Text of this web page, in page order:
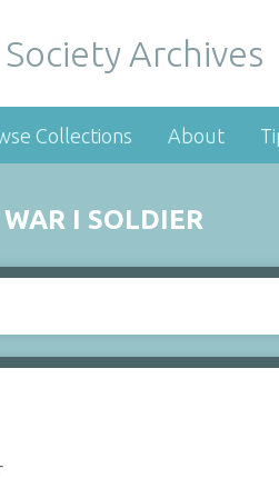
Archives
Collections About
I SOLDIER